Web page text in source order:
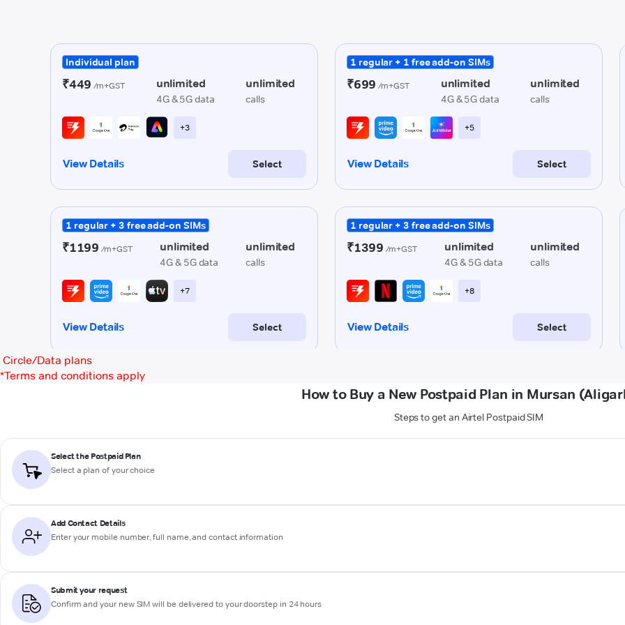
Circle/Data plans
*Terms and conditions apply
How to Buy a New Postpaid Plan in Mursan
Steps to get an Airtel Postpaid SIM
Select the Postpaid Plan
Select a plan of your choice
Add Contact Details
Enter your mobile number, full name, and contact information
Submit your request
Confirm and your new SIM will be delivered to your doorstep in 24 hours